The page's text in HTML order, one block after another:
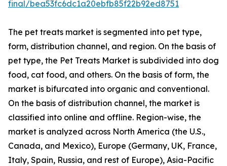
final/bea53fc6dc1a20ebfb85f22b92ed8751
The pet treats market is segmented into pet type,
form, distribution channel, and region. On the basis of
pet type, the Pet Treats Market is subdivided into dog
food, cat food, and others. On the basis of form, the
market is bifurcated into organic and conventional.
On the basis of distribution channel, the market is
classified into online and offline. Region-wise, the
market is analyzed across North America (the U.S.,
Canada, and Mexico), Europe (Germany, UK, France,
Italy, Spain, Russia, and rest of Europe), Asia-Pacific